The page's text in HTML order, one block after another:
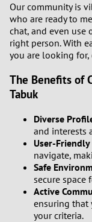
Our community is
who are ready to
chat, and even use
right person. With
you are looking
The Benefits of
Tabuk
Diverse
and interests
User-
navigate,
Safe
secure space
Active
ensuring that
your criteria.